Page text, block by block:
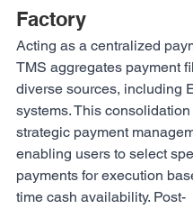
Factory
Acting as a centralized
TMS aggregates payment
diverse sources, including
systems. This
strategic payment
enabling users to select
payments for execution
time cash availability. Post-